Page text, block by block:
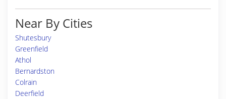
Near By Cities
Shutesbury
Greenfield
Athol
Bernardston
Colrain
Deerfield